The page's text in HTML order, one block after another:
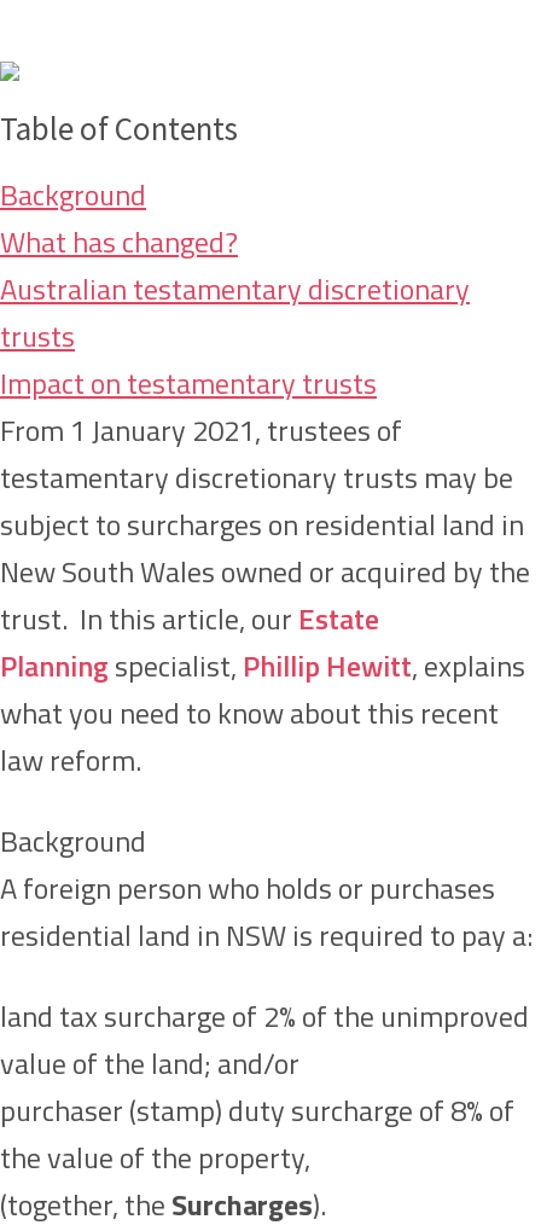
Table of Contents
Background
What has changed?
Australian testamentary discretionary
trusts
Impact on testamentary trusts
From 1 January 2021, trustees of
testamentary discretionary trusts may be
subject to surcharges on residential land in
New South Wales owned or acquired by the
trust. In this article, our Estate
Planningspecialist, Phillip Hewitt, explains
what you need to know about this recent
law reform.
Background
A foreign person who holds or purchases
residential land in NSW is required to pay a:
land tax surcharge of 2% of the unimproved
value of the land; and/or
purchaser (stamp) duty surcharge of 8% of
the value of the property,
(together, theSurcharges).